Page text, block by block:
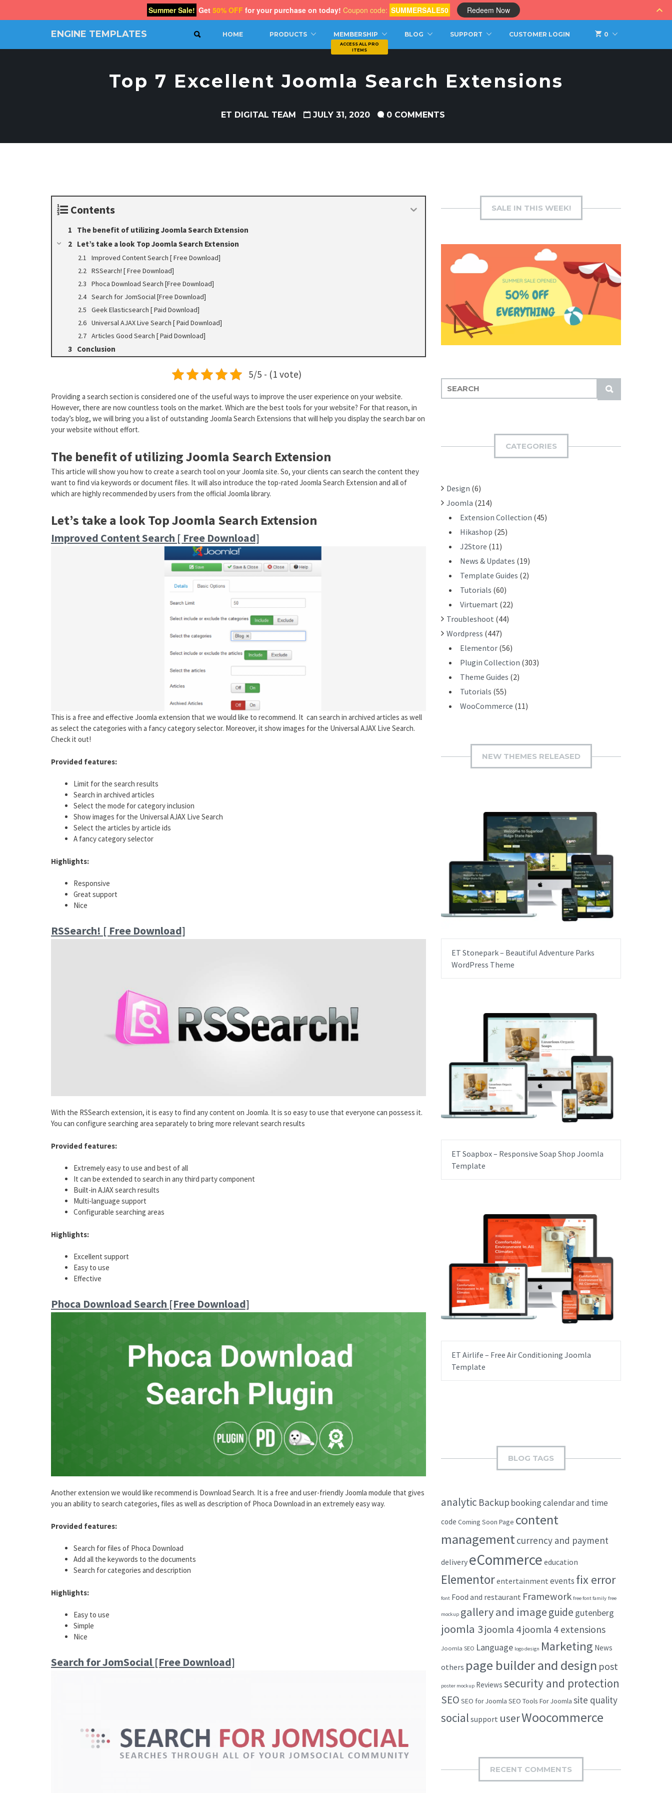
ENGINE TEMPLATES SEARCH 0
HOME PRODUCTS MEMBERSHIP BLOG SUPPORT CUSTOMER LOGIN
Top 7 Excellent Joomla Search Extensions
ET DIGITAL TEAM JULY 31, 2020 0 COMMENTS
Contents
The benefit of utilizing Joomla Search Extension
Let’s take a look Top Joomla Search Extension
Improved Content Search [ Free Download]
RSSearch! [ Free Download]
Phoca Download Search [Free Download]
Search for JomSocial [Free Download]
Geek Elasticsearch [ Paid Download]
Universal AJAX Live Search [ Paid Download]
Articles Good Search [ Paid Download]
Conclusion
5/5 - (1 vote)
Providing a search section is considered one of the useful ways to improve the user experience on your website.
However, there are now countless tools on the market. Which are the best tools for your website? For that reason, in
today’s blog, we will bring you a list of outstanding Joomla Search Extensions that will help you display the search bar on
your website without effort.
The benefit of utilizing Joomla Search Extension
This article will show you how to create a search tool on your Joomla site. So, your clients can search the content they
want to find via keywords or document files. It will also introduce the top-rated Joomla Search Extension and all of
which are highly recommended by users from the official Joomla library.
Let’s take a look Top Joomla Search Extension
Improved Content Search [ Free Download]
This is a free and effective Joomla extension that we would like to recommend. It can search in archived articles as well
as select the categories with a fancy category selector. Moreover, it show images for the Universal AJAX Live Search.
Check it out!
Provided features:
Limit for the search results
Search in archived articles
Select the mode for category inclusion
Show images for the Universal AJAX Live Search
Select the articles by article ids
A fancy category selector
Highlights:
Responsive
Great support
Nice
RSSearch! [ Free Download]
With the RSSearch extension, it is easy to find any content on Joomla. It is so easy to use that everyone can possess it.
You can configure searching area separately to bring more relevant search results
Provided features:
Extremely easy to use and best of all
It can be extended to search in any third party component
Built-in AJAX search results
Multi-language support
Configurable searching areas
Highlights:
Excellent support
Easy to use
Effective
Phoca Download Search [Free Download]
Another extension we would like recommend is Download Search. It is a free and user-friendly Joomla module that gives
you an ability to search categories, files as well as description of Phoca Download in an extremely easy way.
Provided features:
Search for files of Phoca Download
Add all the keywords to the documents
Search for categories and description
Highlights:
Easy to use
Simple
Nice
Search for JomSocial [Free Download]
SALE IN THIS WEEK!
S
U
E
:
CATEGORIES
Design (6)
Joomla (214)
Extension Collection (45)
Hikashop (25)
J2Store (11)
News & Updates (19)
Template Guides (2)
Tutorials (60)
Virtuemart (22)
Troubleshoot (44)
Wordpress (447)
Elementor (56)
Plugin Collection (303)
Theme Guides (2)
Tutorials (55)
WooCommerce (11)
NEW THEMES RELEASED
ET Stonepark – Beautiful Adventure Parks
WordPress Theme
ET Soapbox – Responsive Soap Shop Joomla
Template
ET Airlife – Free Air Conditioning Joomla
Template
BLOG TAGS
analytic Backup bookingcalendar and time
code Coming Soon Page content
managementcurrency and payment
delivery eCommerce education
Elementorentertainment events fix error
font Food and restaurant Framework free font family free
mockup gallery and imageguide gutenberg
joomla 3joomla 4joomla 4 extensions
Joomla SEO Language logo design Marketing News
others page builder and design post
poster mockup Reviews security and protection
SEO SEO for Joomla SEO Tools For Joomla site quality
social support userWoocommerce
RECENT COMMENTS
Summer Sale! Get 50% OFF for your purchase on today! Coupon code: SUMMERSALE50 Redeem Now